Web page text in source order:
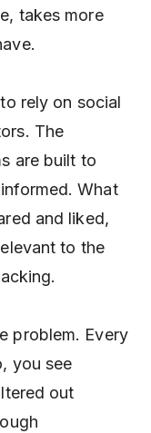
takes more
rely on social
The
are built to
What
and liked,
to the
problem. Every
you see
out